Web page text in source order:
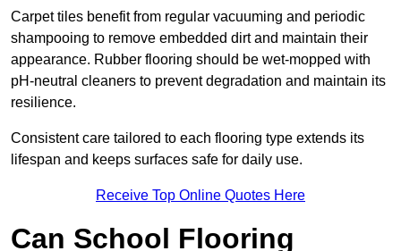
Carpet tiles benefit from regular vacuuming and periodic
shampooing to remove embedded dirt and maintain their
appearance. Rubber flooring should be wet-mopped with
pH-neutral cleaners to prevent degradation and maintain its
resilience.
Consistent care tailored to each flooring type extends its
lifespan and keeps surfaces safe for daily use.
Receive Top Online Quotes Here
Can School Flooring